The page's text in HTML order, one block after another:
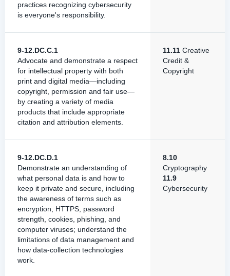
practices recognizing cybersecurity
is everyone's responsibility.
9-12.DC.C.1
Advocate and demonstrate a respect
for intellectual property with both
print and digital media—including
copyright, permission and fair use—
by creating a variety of media
products that include appropriate
citation and attribution elements.
11.11 Creative
Credit &
Copyright
9-12.DC.D.1
Demonstrate an understanding of
what personal data is and how to
keep it private and secure, including
the awareness of terms such as
encryption, HTTPS, password
strength, cookies, phishing, and
computer viruses; understand the
limitations of data management and
how data-collection technologies
work.
8.10
Cryptography
11.9
Cybersecurity